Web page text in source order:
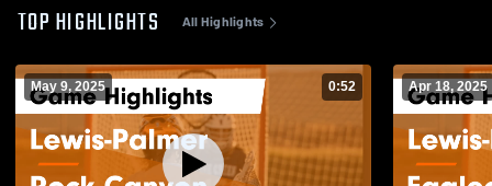
TOP HIGHLIGHTS All Highlights
May 9, 2025 0:52 Apr 18, 2025